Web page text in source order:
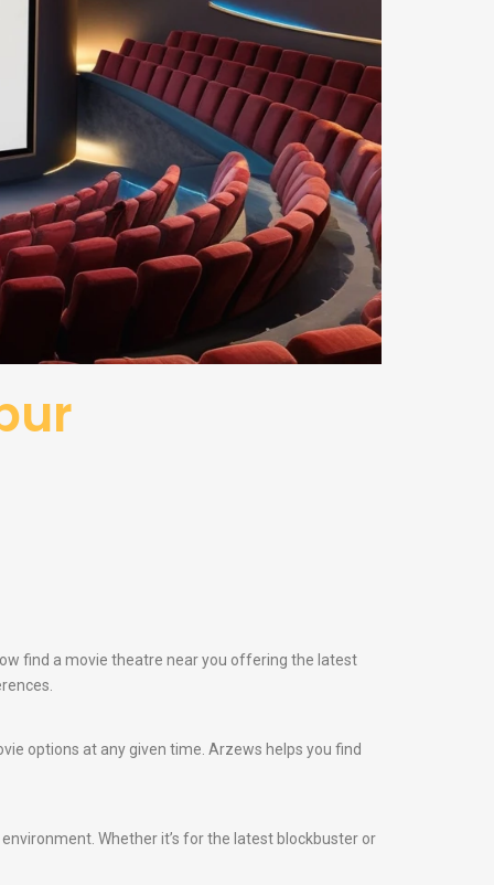
find a movie theatre near you offering the latest
options at any given time. Arzews helps you find
Whether it’s for the latest blockbuster or